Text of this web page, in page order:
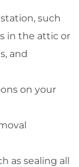
such
in the attic or
and
on your
as sealing all